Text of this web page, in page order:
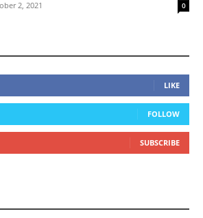
2, 2021 0
LIKE
FOLLOW
SUBSCRIBE